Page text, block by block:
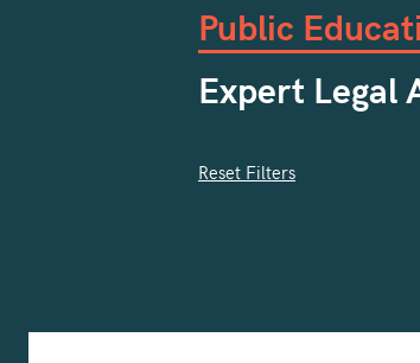
Public
Expert Legal
Reset Filters